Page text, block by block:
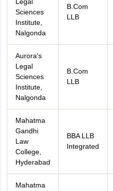
Sciences
Institute,
Nalgonda
B.Com
LLB
Aurora's
Legal
Sciences
Institute,
Nalgonda
B.Com
LLB
Mahatma
Gandhi
Law
College,
Hyderabad
BBA LLB
Integrated
Mahatma